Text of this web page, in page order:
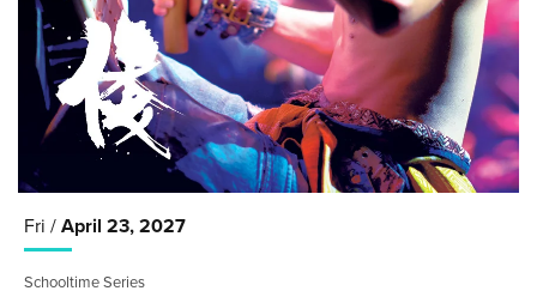
Fri / April 23, 2027
Schooltime Series